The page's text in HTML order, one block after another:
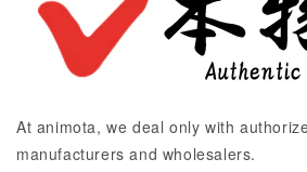
At animota, we deal only with
manufacturers and wholesalers.